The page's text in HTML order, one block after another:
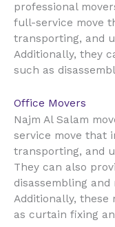
professional
full-service move
transporting, and
Additionally, they
such as
Office Movers
Najm Al Salam
service move that
transporting, and
They can also
disassembling
Additionally, these
as curtain fixing